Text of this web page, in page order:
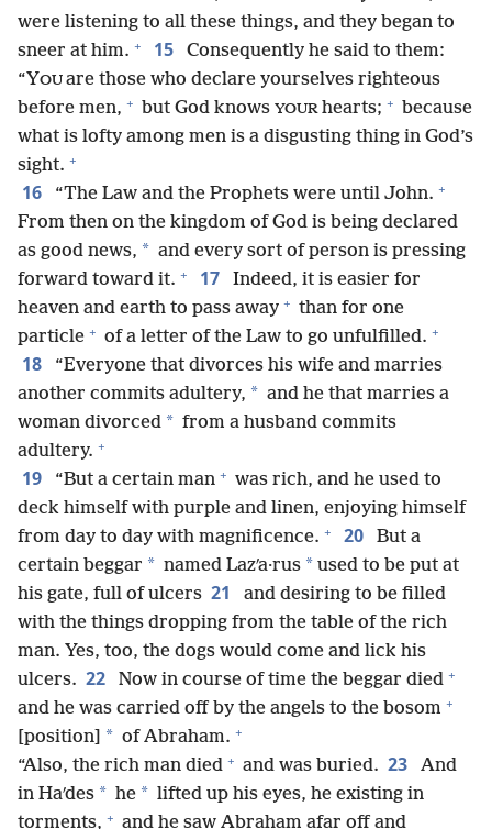
were listening to all these things, and they began to
sneer at him. + 15
Consequently he said to them:
“YOU are those who declare yourselves righteous
before men, + but God knows YOUR hearts; + because
what is lofty among men is a disgusting thing in God’s
sight. +
16 “The Law and the Prophets were until John. +
From then on the kingdom of God is being declared
as good news, * and every sort of person is pressing
forward toward it. + 17
Indeed, it is easier for
heaven and earth to pass away + than for one
particle + of a letter of the Law to go unfulfilled. +
18
“Everyone that divorces his wife and marries
another commits adultery, * and he that marries a
woman divorced * from a husband commits
adultery. +
19 “But a certain man + was rich, and he used to
deck himself with purple and linen, enjoying himself
from day to day with magnificence. + 20
But a
certain beggar * named Lazʹa·rus * used to be put at
his gate, full of ulcers 21
and desiring to be filled
with the things dropping from the table of the rich
man. Yes, too, the dogs would come and lick his
ulcers. 22 Now in course of time the beggar died +
and he was carried off by the angels to the bosom +
[position] * of Abraham. +
“Also, the rich man died + and was buried. 23
And
in Haʹdes * he * lifted up his eyes, he existing in
torments, + and he saw Abraham afar off and